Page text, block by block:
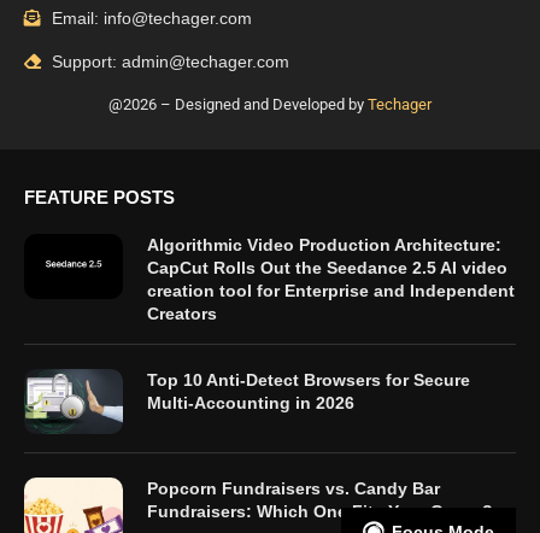
Email: info@techager.com
Support: admin@techager.com
@2026 – Designed and Developed by Techager
FEATURE POSTS
Algorithmic Video Production Architecture:
CapCut Rolls Out the Seedance 2.5 AI video
creation tool for Enterprise and Independent
Creators
Top 10 Anti-Detect Browsers for Secure
Multi-Accounting in 2026
Popcorn Fundraisers vs. Candy Bar
Fundraisers: Which One Fits Your Group?